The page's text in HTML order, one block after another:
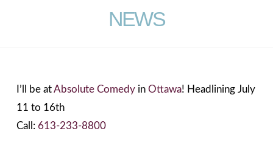
NEWS
I’ll be atAbsolute Comedyin Ottawa! Headlining July
11 to 16th
Call: 613-233-8800